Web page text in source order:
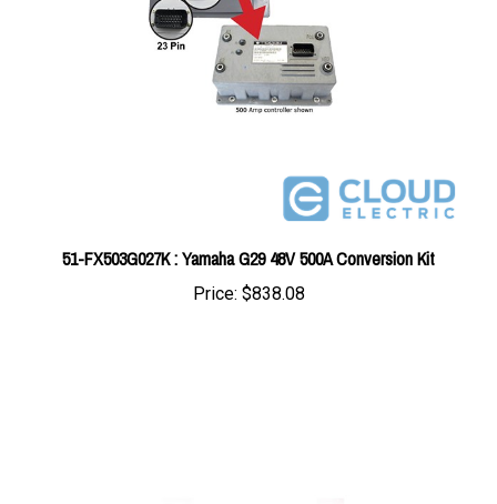
51-FX503G027K : Yamaha G29 48V 500A Conversion Kit
Price:$838.08